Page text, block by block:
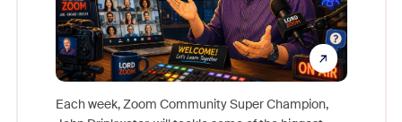
Each week, Zoom Community Super Champion,